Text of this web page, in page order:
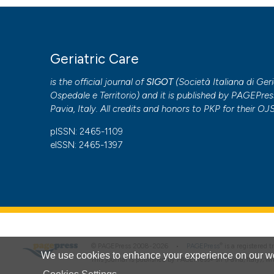
We use cookies to enhance your experience on our
Geriatric Care
is the official journal ofSIGOT(Società Italiana di
Ospedale e Territorio) and it is published by
Pavia, Italy. All credits and honors to PKP for their
pISSN: 2465-1109
eISSN: 2465-1397
This journal is published by PAGEPress® srl (Pavia, Italy),